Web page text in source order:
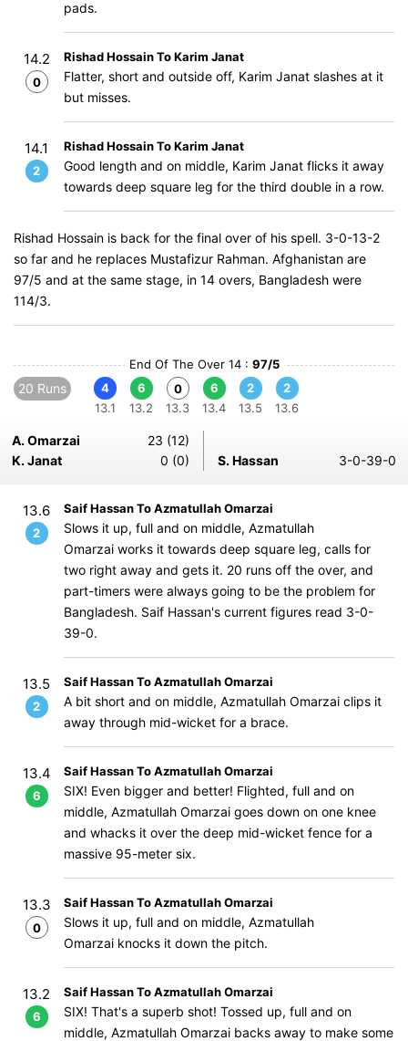
pads.
14.2
0
Rishad Hossain To Karim Janat
Flatter, short and outside off, Karim Janat slashes at it
but misses.
14.1
2
Rishad Hossain To Karim Janat
Good length and on middle, Karim Janat flicks it away
towards deep square leg for the third double in a row.
Rishad Hossain is back for the final over of his spell. 3-0-13-2
so far and he replaces Mustafizur Rahman. Afghanistan are
97/5 and at the same stage, in 14 overs, Bangladesh were
114/3.
End Of The Over 14 : 97/5
20 Runs
4
13.1
6
13.2
0
13.3
6
13.4
2
13.5
2
13.6
A. Omarzai
23 (12)
K. Janat
0 (0) S. Hassan 3-0-39-0
13.6
2
Saif Hassan To Azmatullah Omarzai
Slows it up, full and on middle, Azmatullah
Omarzai works it towards deep square leg, calls for
two right away and gets it. 20 runs off the over, and
part-timers were always going to be the problem for
Bangladesh. Saif Hassan's current figures read 3-0-
39-0.
13.5
2
Saif Hassan To Azmatullah Omarzai
A bit short and on middle, Azmatullah Omarzai clips it
away through mid-wicket for a brace.
13.4
6
Saif Hassan To Azmatullah Omarzai
SIX! Even bigger and better! Flighted, full and on
middle, Azmatullah Omarzai goes down on one knee
and whacks it over the deep mid-wicket fence for a
massive 95-meter six.
13.3
0
Saif Hassan To Azmatullah Omarzai
Slows it up, full and on middle, Azmatullah
Omarzai knocks it down the pitch.
13.2
6
Saif Hassan To Azmatullah Omarzai
SIX! That's a superb shot! Tossed up, full and on
middle, Azmatullah Omarzai backs away to make some